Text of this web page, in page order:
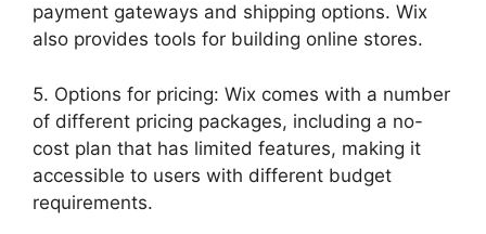
payment gateways and shipping options. Wix
also provides tools for building online stores.
5. Options for pricing: Wix comes with a number
of different pricing packages, including a no-
cost plan that has limited features, making it
accessible to users with different budget
requirements.